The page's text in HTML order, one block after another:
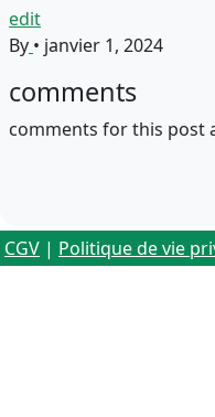
edit
By • janvier 1, 2024
comments
comments for this post
CGV | Politique de vie